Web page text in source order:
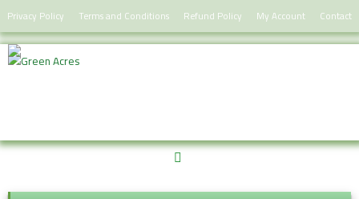
content
Privacy Policy Terms and Conditions Refund Policy My Account Contact